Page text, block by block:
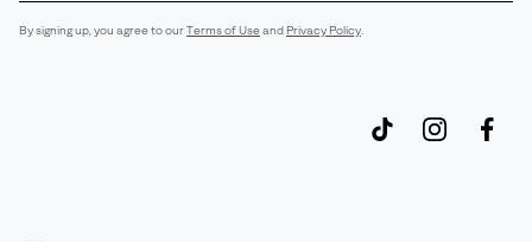
By signing up, you agree to ourTerms of Useand Privacy Policy